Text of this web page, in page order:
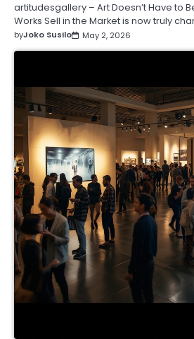
artitudesgallery – Art Doesn’t Have to
Works Sell in the Market is now truly
byJoko Susilo May 2, 2026